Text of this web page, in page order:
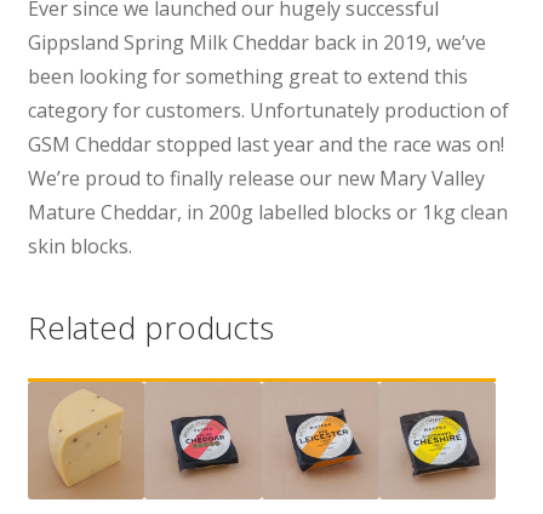
Ever since we launched our hugely successful
Gippsland Spring Milk Cheddar back in 2019, we’ve
been looking for something great to extend this
category for customers. Unfortunately production of
GSM Cheddar stopped last year and the race was on!
We’re proud to finally release our new Mary Valley
Mature Cheddar, in 200g labelled blocks or 1kg clean
skin blocks.
Related products